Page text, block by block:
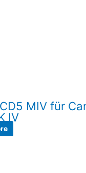
MIV für
IV